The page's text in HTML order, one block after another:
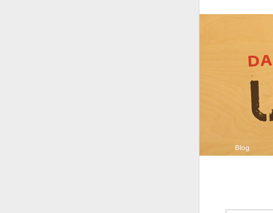
Blog